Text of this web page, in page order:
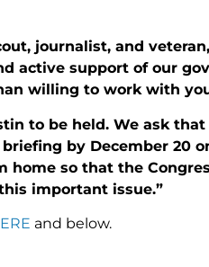
journalist, and
active support of our
willing to work with
to be held. We ask
by December 20
home so that the
important issue.”
and below.